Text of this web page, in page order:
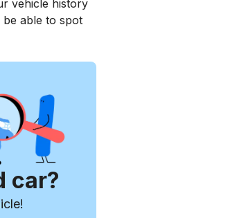
vehicle history
be able to spot
car?